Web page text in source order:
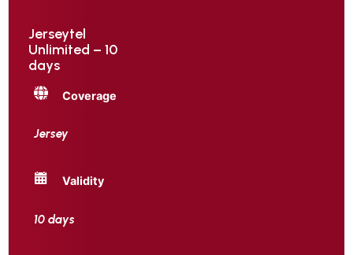
Jerseytel
Unlimited – 10
days
Coverage
Jersey
Validity
10 days